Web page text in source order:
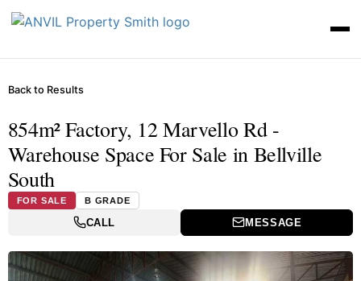
Back to Results
854m² Factory, 12 Marvello Rd -
Warehouse Space For Sale in Bellville
South
FOR SALE B GRADE
CALL MESSAGE